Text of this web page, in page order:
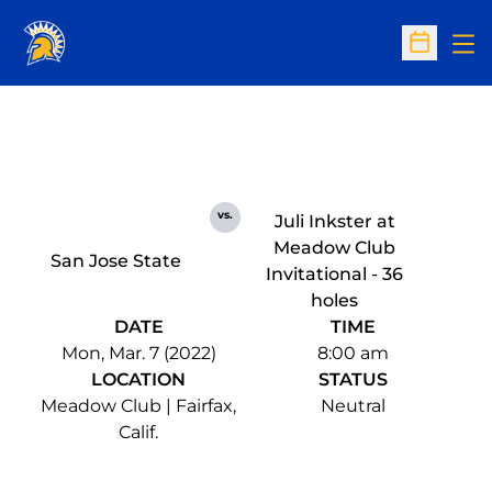
Open
San Jose State
vs.
Juli Inkster at
Meadow Club
Invitational - 36
holes
DATE
Mon, Mar. 7 (2022)
TIME
8:00 am
LOCATION
Meadow Club | Fairfax,
Calif.
STATUS
Neutral